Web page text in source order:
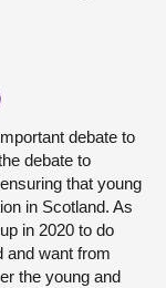
debate to
debate to
that young
in Scotland. As
in 2020 to do
and want from
the young and